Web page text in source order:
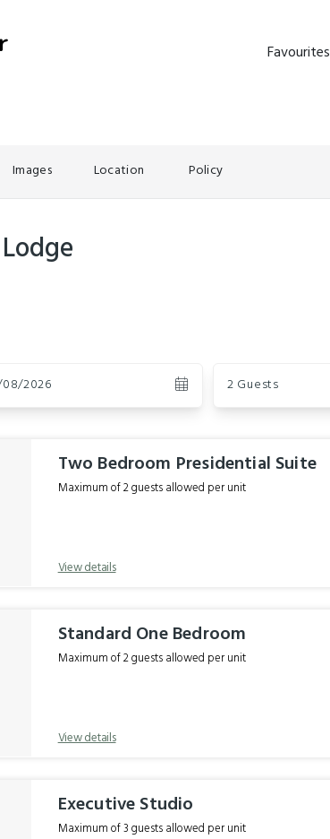
Favourites
Images Location Policy
2026 2 Guests
Two Bedroom Presidential Suite
Maximum of 2 guests allowed per unit
View details
Standard One Bedroom
Maximum of 2 guests allowed per unit
View details
Executive Studio
Maximum of 3 guests allowed per unit